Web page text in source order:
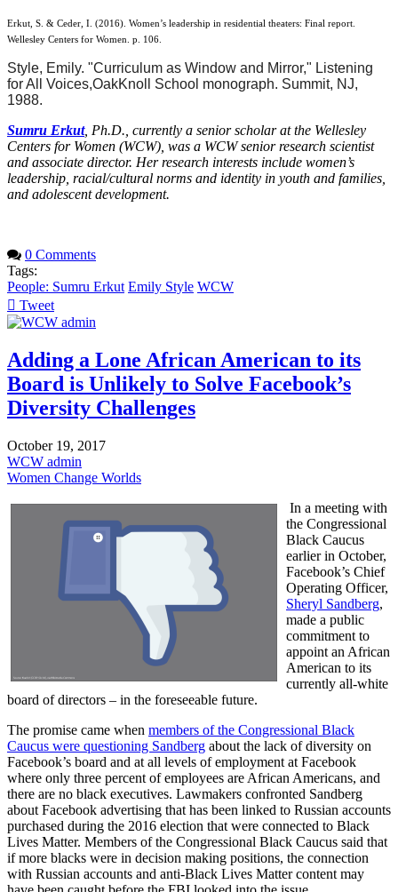
Erkut, S. & Ceder, I. (2016). Women’s leadership in residential theaters: Final report.
Wellesley Centers for Women. p. 106.
Style, Emily. "Curriculum as Window and Mirror," Listening
for All Voices,OakKnoll
School monograph. Summit, NJ,
1988.
Sumru Erkut, Ph.D., currently a senior scholar at the Wellesley
Centers for Women (WCW), was a WCW senior research scientist
and associate director. Her research interests include women’s
leadership, racial/cultural norms and identity in youth and families,
and adolescent development.
0 Comments
Tags:
People: Sumru Erkut Emily Style WCW
Tweet
pinterest
Adding a Lone African American to its
Board is Unlikely to Solve Facebook’s
Diversity Challenges
October 19, 2017
WCW admin
Women Change Worlds
In a meeting with
the Congressional
Black Caucus
earlier in October,
Facebook’s Chief
Operating Officer,
Sheryl Sandberg,
made a public
commitment to
appoint an African
American to its
currently all-white
board of directors – in the foreseeable future.
The promise came when members of the Congressional Black
Caucus were questioning Sandberg about the lack of diversity on
Facebook’s board and at all levels of employment at Facebook
where only three percent of employees are African Americans, and
there are no black executives. Lawmakers confronted Sandberg
about Facebook advertising that has been linked to Russian accounts
purchased during the 2016 election that were connected to Black
Lives Matter. Members of the Congressional Black Caucus said that
if more blacks were in decision making positions, the connection
with Russian accounts and anti-Black Lives Matter content may